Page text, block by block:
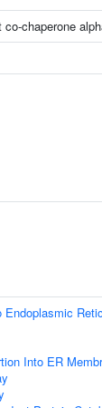
chaperone
Endoplasmic
Into ER